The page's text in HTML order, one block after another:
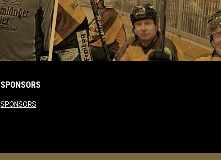
SPONSORS
SPONSORS